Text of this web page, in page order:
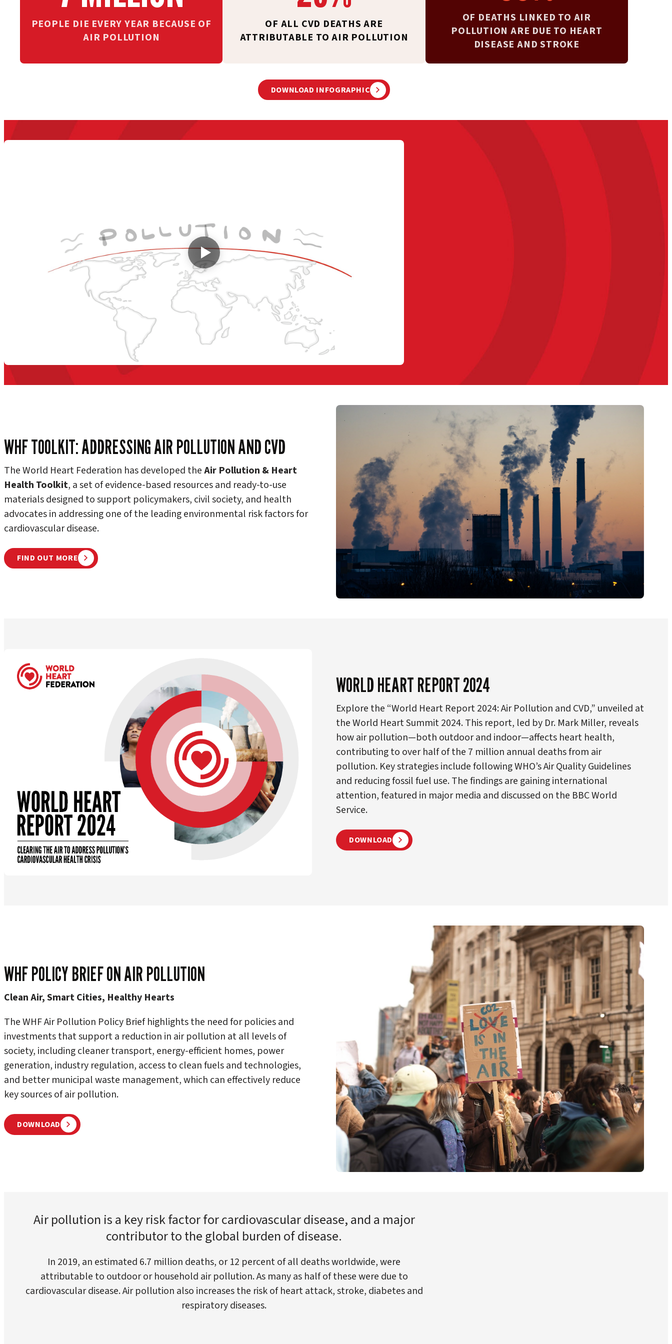
PEOPLE DIE EVERY YEAR BECAUSE OF
AIR POLLUTION
OF ALL CVD DEATHS ARE
ATTRIBUTABLE TO AIR POLLUTION
OF DEATHS LINKED TO AIR
POLLUTION ARE DUE TO HEART
DISEASE AND STROKE
DOWNLOAD INFOGRAPHIC
WHF TOOLKIT: ADDRESSING AIR POLLUTION AND CVD
The World Heart Federation has developed theAir Pollution & Heart
Health Toolkit, a set of evidence-based resources and ready-to-use
materials designed to support policymakers, civil society, and health
advocates in addressing one of the leading environmental risk factors for
cardiovascular disease.
FIND OUT MORE
WORLD HEART REPORT 2024
Explore the “World Heart Report 2024: Air Pollution and CVD,” unveiled at
the World Heart Summit 2024. This report, led by Dr. Mark Miller, reveals
how air pollution—both outdoor and indoor—affects heart health,
contributing to over half of the 7 million annual deaths from air
pollution. Key strategies include following WHO’s Air Quality Guidelines
and reducing fossil fuel use. The findings are gaining international
attention, featured in major media and discussed on the BBC World
Service.
DOWNLOAD
WHF POLICY BRIEF ON AIR POLLUTION
Clean Air, Smart Cities, Healthy Hearts
The WHF Air Pollution Policy Brief highlights the need for policies and
investments that support a reduction in air pollution at all levels of
society, including cleaner transport, energy-efficient homes, power
generation, industry regulation, access to clean fuels and technologies,
and better municipal waste management, which can effectively reduce
key sources of air pollution.
DOWNLOAD
Air pollution is a key risk factor for cardiovascular disease, and a major
contributor to the global burden of disease.
In 2019, an estimated 6.7 million deaths, or 12 percent of all deaths worldwide, were
attributable to outdoor or household air pollution. As many as half of these were due to
cardiovascular disease. Air pollution also increases the risk of heart attack, stroke, diabetes and
respiratory diseases.